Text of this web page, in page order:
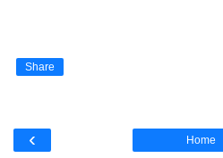
Share
‹ Home